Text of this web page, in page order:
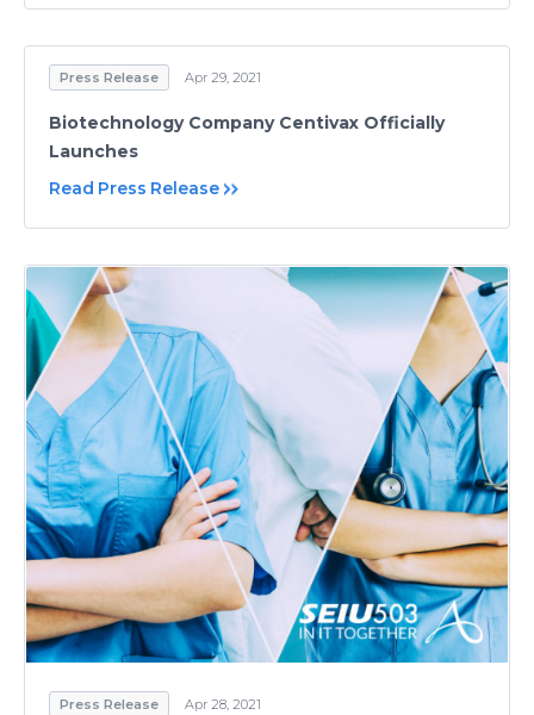
Press Release Apr 29, 2021
Biotechnology Company Centivax Officially
Launches
Read Press Release
Press Release Apr 28, 2021